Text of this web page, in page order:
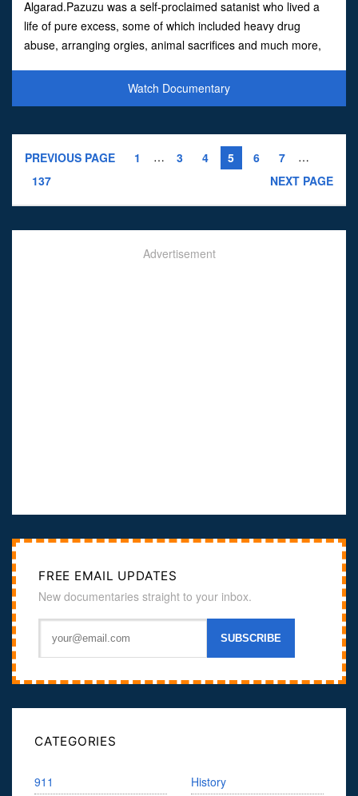
Algarad.Pazuzu was a self-proclaimed satanist who lived a
life of pure excess, some of which included heavy drug
abuse, arranging orgies, animal sacrifices and much more,
Watch Documentary
PREVIOUS PAGE 1 … 3 4 5 6 7
…
137
NEXT PAGE
Advertisement
FREE EMAIL UPDATES
New documentaries straight to your inbox.
CATEGORIES
911
History